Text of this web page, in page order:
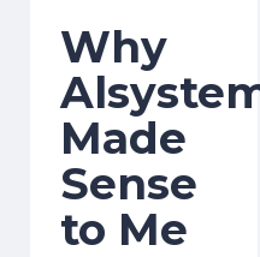
Why
Made
Sense
to Me